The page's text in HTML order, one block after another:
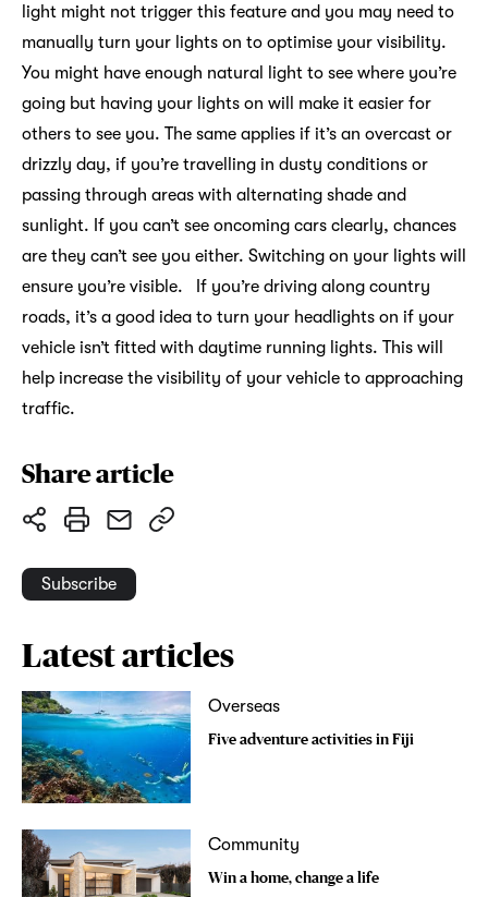
light might not trigger this feature and you may need to
manually turn your lights on to optimise your visibility.
You might have enough natural light to see where you’re
going but having your lights on will make it easier for
others to see you. The same applies if it’s an overcast or
drizzly day, if you’re travelling in dusty conditions or
passing through areas with alternating shade and
sunlight. If you can’t see oncoming cars clearly, chances
are they can’t see you either. Switching on your lights will
ensure you’re visible. If you’re driving along country
roads, it’s a good idea to turn your headlights on if your
vehicle isn’t fitted with daytime running lights. This will
help increase the visibility of your vehicle to approaching
traffic.
Share article
Subscribe
Latest articles
Overseas
Five adventure activities in Fiji
Community
Win a home, change a life